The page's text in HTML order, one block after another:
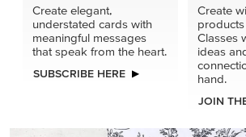
Create elegant,
understated cards with
meaningful messages
that speak from the heart.
SUBSCRIBE HERE
Create
Classes
ideas
hand.
JOIN